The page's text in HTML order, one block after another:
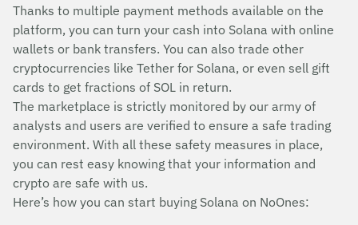
Thanks to multiple payment methods available on the
platform, you can turn your cash into Solana with online
wallets or bank transfers. You can also trade other
cryptocurrencies like Tether for Solana, or even sell gift
cards to get fractions of SOL in return.
The marketplace is strictly monitored by our army of
analysts and users are verified to ensure a safe trading
environment. With all these safety measures in place,
you can rest easy knowing that your information and
crypto are safe with us.
Here’s how you can start buying Solana on NoOnes: